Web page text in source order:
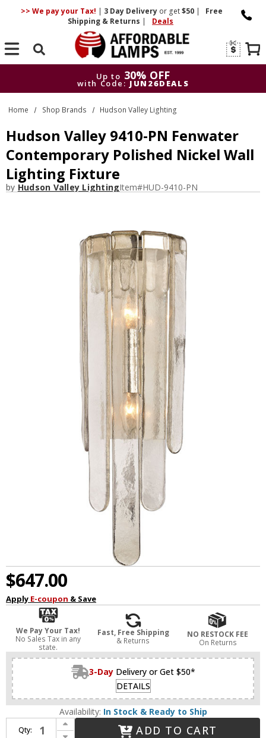
>> We pay your Tax! | 3 DayDelivery or get$50 |
Free
Shipping & Returns | Deals
Search
Up to 30% OFF
with Code: JUN26DEALS
Up to
30% OFF
with Code: JUN26DEALS
Home Shop Brands Hudson Valley Lighting
Hudson Valley 9410-PN Fenwater
Contemporary Polished Nickel Wall
Lighting Fixture
by Hudson Valley LightingItem#HUD-9410-PN
$647.00
Apply E-coupon & Save
We Pay Your Tax!
No Sales Tax in any
state.
Fast, Free Shipping
& Returns
NO RESTOCK FEE
On Returns
3-Day Delivery or Get $50*
DETAILS
Availability: In Stock & Ready to Ship
Qty:
Increase Quantity of Hudson Valley 9410-PN Fenwater Contemporary Polished Nickel Wall Lighting Fixture
Decrease Quantity of Hudson Valley 9410-PN Fenwater Contemporary Polished Nickel Wall Lighting Fixture
ADD TO CART